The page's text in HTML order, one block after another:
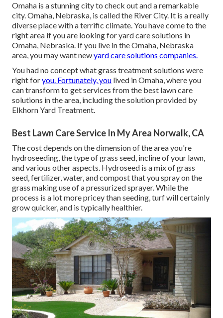
Omaha is a stunning city to check out and a remarkable
city. Omaha, Nebraska, is called the River City. It is a really
diverse place with a terrific climate. You have come to the
right area if you are looking foryard care solutions in
Omaha, Nebraska. If you live in the Omaha, Nebraska
area, you may want newyard care solutions companies.
You had no concept what grass treatment solutions were
right foryou. Fortunately, you lived in Omaha, where you
can transform to get services from the best lawn care
solutions in the area, including the solution provided by
Elkhorn Yard Treatment.
Best Lawn Care Service In My Area Norwalk, CA
The cost depends on the dimension of the area you're
hydroseeding, the type of grass seed, incline of your lawn,
and various other aspects. Hydroseed is a mix of grass
seed, fertilizer, water, and compost that you spray on the
grass making use of a pressurized sprayer. While the
process is a lot more pricey than seeding, turf will certainly
grow quicker, and is typically healthier.